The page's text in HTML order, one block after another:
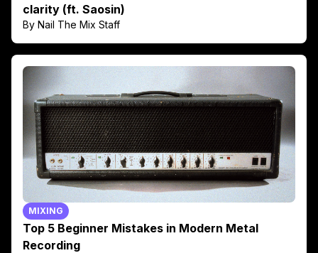
clarity (ft. Saosin)
By Nail The Mix Staff
MIXING
Top 5 Beginner Mistakes in Modern Metal
Recording